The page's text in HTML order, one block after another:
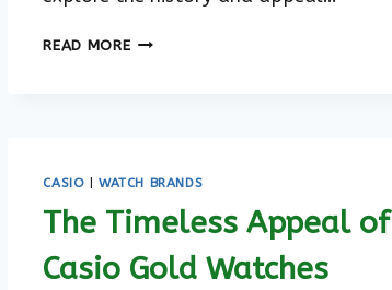
READ MORETHE
WATCHES
CASIO |WATCH BRANDS
The Timeless Appeal of
Casio Gold Watches